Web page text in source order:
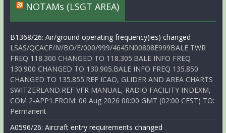
NOTAMs (LSGT AREA)
B1368/26: Air/ground operating frequency(ies) changed
LSAS/QCACF/IV/BO/E/000/999/4645N00808E999BALE TWR
FREQ 118.300 CHANGED TO 118.305.BALE INFO FREQ
130.900 CHANGED TO 130.905.BALE INFO FREQ 135.850
CHANGED TO 135.855.REF ICAO, GLIDER AND AREA CHARTS
SWITZERLAND.REF VFR MANUAL, RADIO FACILITY INDEXM,
COM 2-APP1.FROM: 06 Aug 2026 00:00 GMT (02:00 CEST) TO:
Permanent
A0596/26: Aircraft entry requirements changed